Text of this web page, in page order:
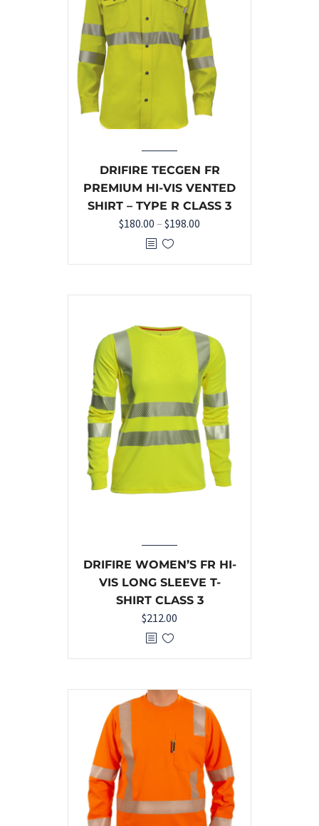
DRIFIRE TECGEN FR
PREMIUM HI-VIS VENTED
SHIRT – TYPE R CLASS 3
$180.00 – $198.00
DRIFIRE WOMEN’S FR HI-
VIS LONG SLEEVE T-
SHIRT CLASS 3
$212.00